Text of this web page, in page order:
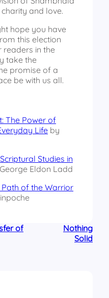
and love.
hope you have
this election
readers in the
take the
promise of a
be with us all.
The Power of
Life by
Studies in
Eldon Ladd
of the Warrior
of
Nothing
Solid